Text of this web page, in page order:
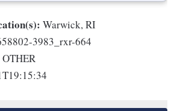
Warwick, RI
3983_rxr-664
OTHER